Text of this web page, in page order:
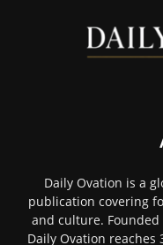
Daily Ovation is a
publication covering
and culture. Founded
Daily Ovation reaches